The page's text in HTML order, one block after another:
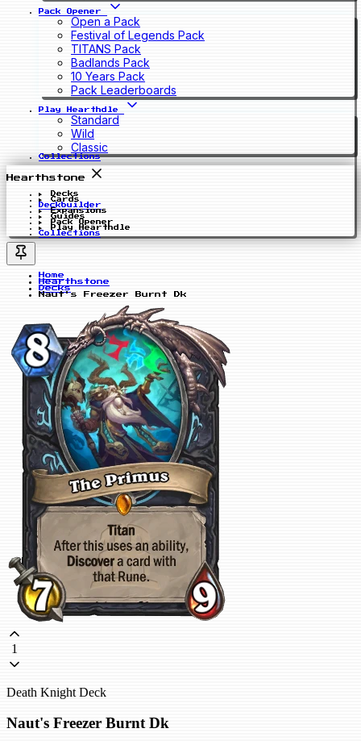
Pack Opener
Open a Pack
Festival of Legends Pack
TITANS Pack
Badlands Pack
10 Years Pack
Pack Leaderboards
Play Hearthdle
Standard
Wild
Classic
Collections
Hearthstone
Decks
Cards
Deckbuilder
Expansions
Guides
Pack Opener
Play Hearthdle
Collections
Home
Hearthstone
Decks
Naut's Freezer Burnt Dk
1
Death Knight Deck
Naut's Freezer Burnt Dk